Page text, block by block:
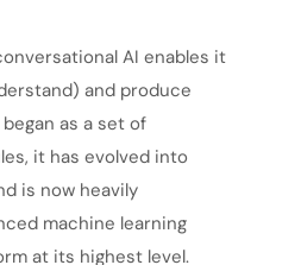
AI enables it
and produce
began as a set of
it has evolved into
is now heavily
machine learning
at its highest level.